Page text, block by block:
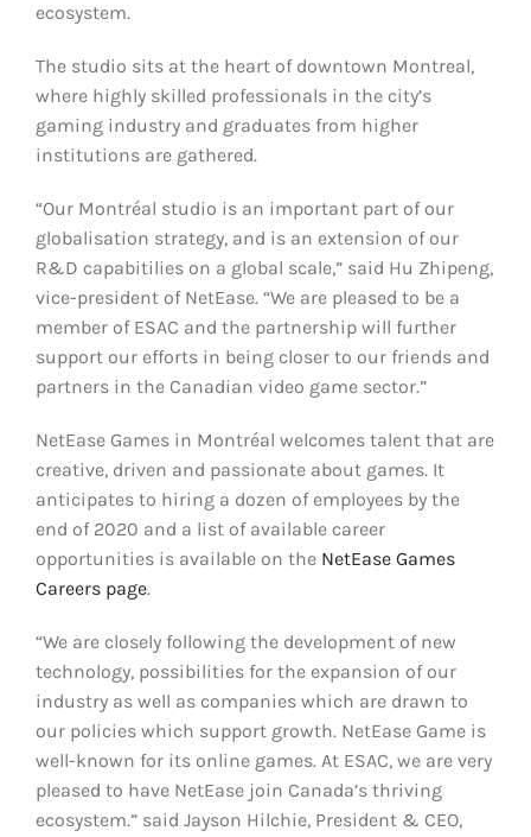
ecosystem.
The studio sits at the heart of downtown Montreal,
where highly skilled professionals in the city’s
gaming industry and graduates from higher
institutions are gathered.
“Our Montréal studio is an important part of our
globalisation strategy, and is an extension of our
R&D capabitilies on a global scale,” said Hu Zhipeng,
vice-president of NetEase. “We are pleased to be a
member of ESAC and the partnership will further
support our efforts in being closer to our friends and
partners in the Canadian video game sector.”
NetEase Games in Montréal welcomes talent that are
creative, driven and passionate about games. It
anticipates to hiring a dozen of employees by the
end of 2020 and a list of available career
opportunities is available on the NetEase Games
Careers page.
“We are closely following the development of new
technology, possibilities for the expansion of our
industry as well as companies which are drawn to
our policies which support growth. NetEase Game is
well-known for its online games. At ESAC, we are very
pleased to have NetEase join Canada’s thriving
ecosystem.” said Jayson Hilchie, President & CEO,